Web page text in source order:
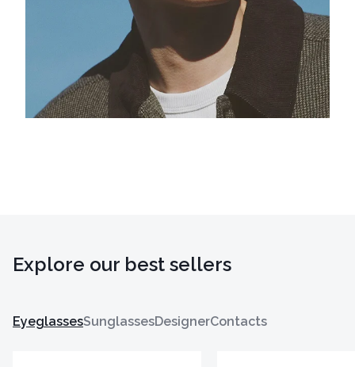
Explore our best sellers
EyeglassesSunglassesDesignerContacts